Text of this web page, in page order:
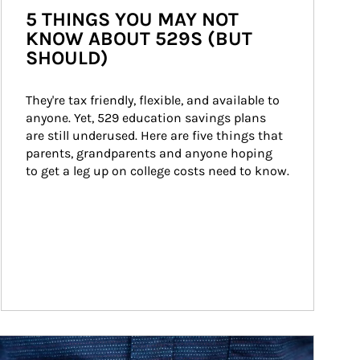
5 THINGS YOU MAY NOT
KNOW ABOUT 529S (BUT
SHOULD)
They're tax friendly, flexible, and available to
anyone. Yet, 529 education savings plans
are still underused. Here are five things that
parents, grandparents and anyone hoping
to get a leg up on college costs need to know.
Image